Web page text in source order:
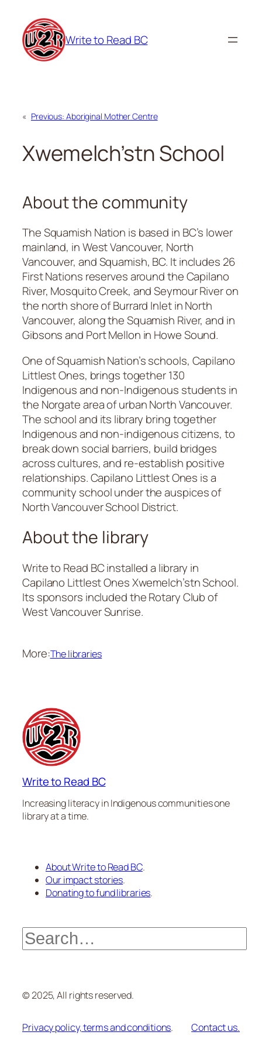
content
Write to Read BC
« Previous: Aboriginal Mother Centre
Xwemelch’stn School
About the community
The Squamish Nation is based in BC’s lower
mainland, in West Vancouver, North
Vancouver, and Squamish, BC. It includes 26
First Nations reserves around the Capilano
River, Mosquito Creek, and Seymour River on
the north shore of Burrard Inlet in North
Vancouver, along the Squamish River, and in
Gibsons and Port Mellon in Howe Sound.
One of Squamish Nation’s schools, Capilano
Littlest Ones, brings together 130
Indigenous and non-Indigenous students in
the Norgate area of urban North Vancouver.
The school and its library bring together
Indigenous and non-indigenous citizens, to
break down social barriers, build bridges
across cultures, and re-establish positive
relationships. Capilano Littlest Ones is a
community school under the auspices of
North Vancouver School District.
About the library
Write to Read BC installed a library in
Capilano Littlest Ones Xwemelch’stn School.
Its sponsors included the Rotary Club of
West Vancouver Sunrise.
More:The libraries
Write to Read BC
Increasing literacy in Indigenous communities one
library at a time.
About Write to Read BC.
Our impact stories.
Donating to fund libraries.
Search
© 2025, All rights reserved.
Privacy policy, terms and conditions. Contact us.